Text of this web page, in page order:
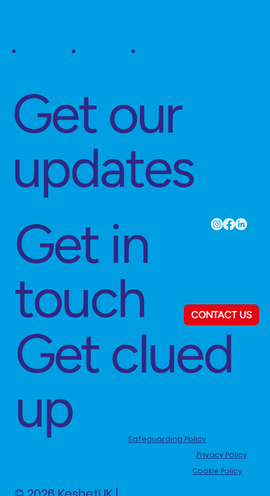
Get our
updates
Get in
touch
CONTACT US
Get clued
up
Safeguarding Policy
Privacy Policy
Cookie Policy